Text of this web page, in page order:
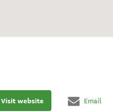
Visit website Email